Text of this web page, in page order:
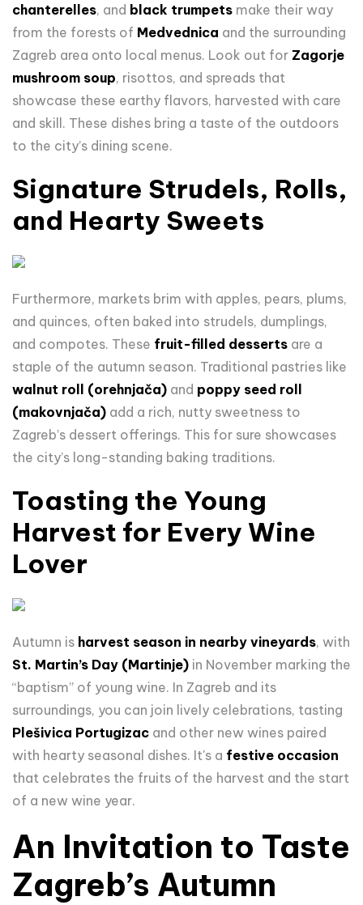
chanterelles, and black trumpets make their way
from the forests of Medvednica and the surrounding
Zagreb area onto local menus. Look out for Zagorje
mushroom soup, risottos, and spreads that
showcase these earthy flavors, harvested with care
and skill. These dishes bring a taste of the outdoors
to the city’s dining scene.
Signature Strudels, Rolls,
and Hearty Sweets
Furthermore, markets brim with apples, pears, plums,
and quinces, often baked into strudels, dumplings,
and compotes. These fruit-filled desserts are a
staple of the autumn season. Traditional pastries like
walnut roll (orehnjača) and poppy seed roll
(makovnjača) add a rich, nutty sweetness to
Zagreb’s dessert offerings. This for sure showcases
the city’s long-standing baking traditions.
Toasting the Young
Harvest for Every Wine
Lover
Autumn is harvest season in nearby vineyards, with
St. Martin’s Day (Martinje) in November marking the
“baptism” of young wine. In Zagreb and its
surroundings, you can join lively celebrations, tasting
Plešivica Portugizac and other new wines paired
with hearty seasonal dishes. It's a festive occasion
that celebrates the fruits of the harvest and the start
of a new wine year.
An Invitation to Taste
Zagreb’s Autumn